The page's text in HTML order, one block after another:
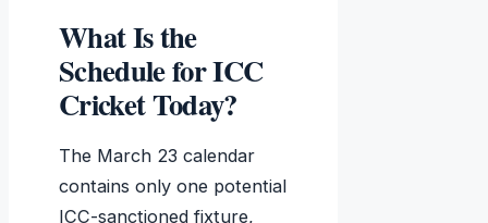
What Is the
Schedule for ICC
Cricket Today?
The March 23 calendar
contains only one potential
ICC-sanctioned fixture,